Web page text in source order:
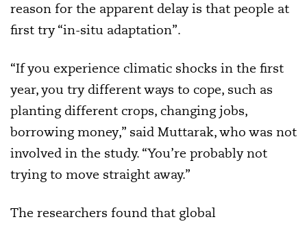
reason for the apparent delay is that people at
first try “in-situ adaptation”.
“If you experience climatic shocks in the first
year, you try different ways to cope, such as
planting different crops, changing jobs,
borrowing money,” said Muttarak, who was not
involved in the study. “You’re probably not
trying to move straight away.”
The researchers found that global